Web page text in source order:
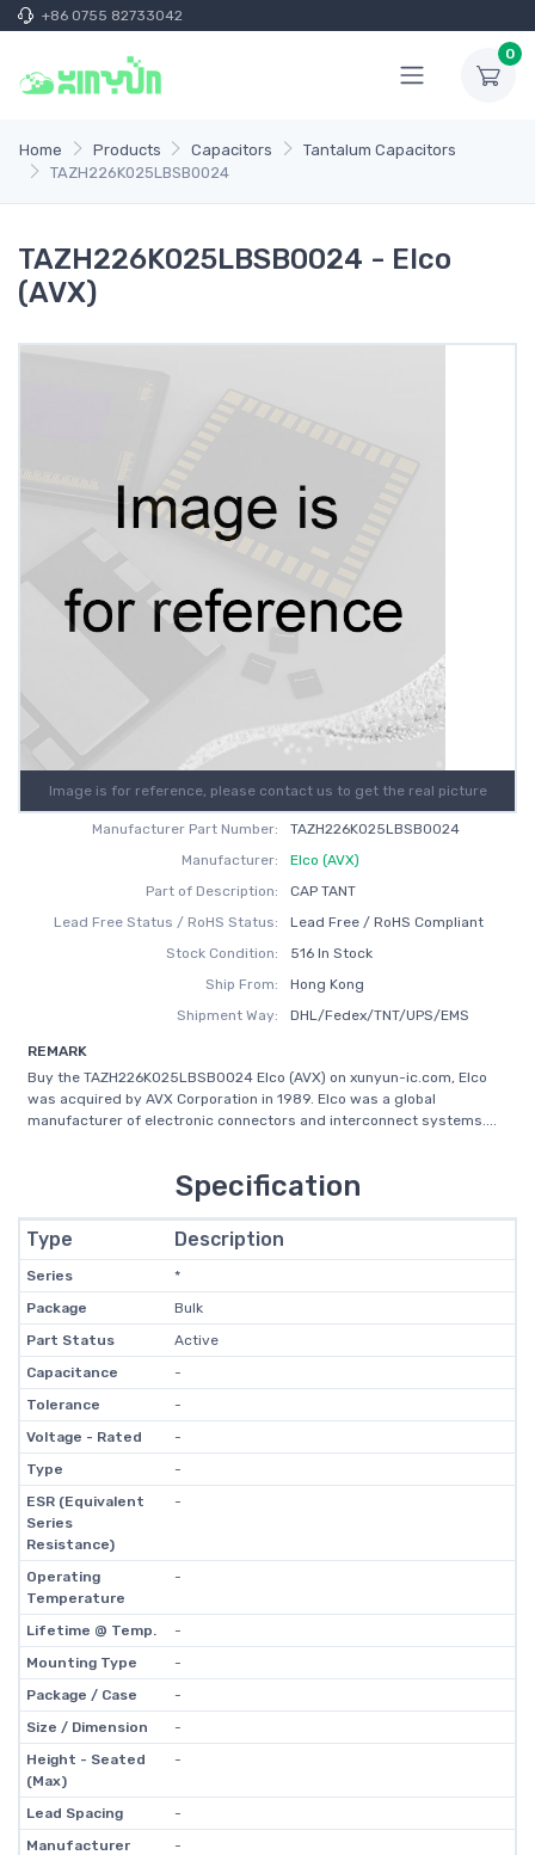
+86 0755 82733042
0
Home Products Capacitors
Tantalum Capacitors
TAZH226K025LBSB0024
TAZH226K025LBSB0024 - Elco
(AVX)
Image is for reference, please contact us to get the real picture
Manufacturer Part Number:
TAZH226K025LBSB0024
Manufacturer:
Elco (AVX)
Part of Description:
CAP TANT
Lead Free Status / RoHS Status:
Lead Free / RoHS Compliant
Stock Condition:
516 In Stock
Ship From:
Hong Kong
Shipment Way:
DHL/Fedex/TNT/UPS/EMS
REMARK
Buy the TAZH226K025LBSB0024 Elco (AVX) on xunyun-ic.com, Elco
was acquired by AVX Corporation in 1989. Elco was a global
manufacturer of electronic connectors and interconnect systems....
Specification
Type Description
Series
*
Package
Bulk
Part Status
Active
Capacitance
-
Tolerance
-
Voltage - Rated
-
Type
-
ESR (Equivalent
Series
Resistance)
-
Operating
Temperature
-
Lifetime @ Temp.
-
Mounting Type
-
Package / Case
-
Size / Dimension
-
Height - Seated
(Max)
-
Lead Spacing
-
Manufacturer
-